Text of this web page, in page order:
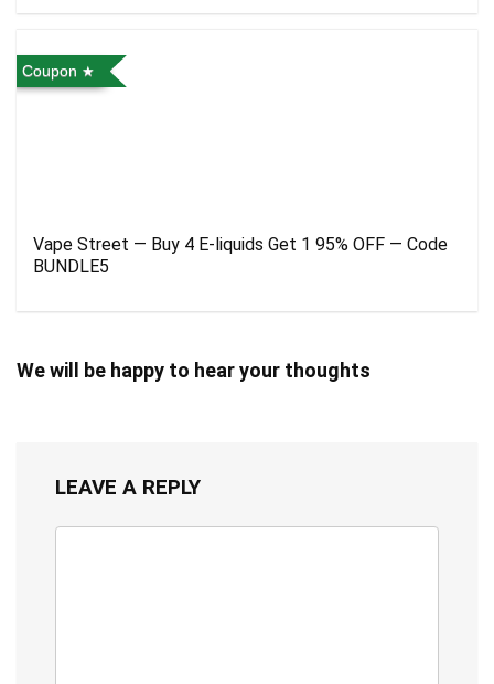
Coupon
Vape Street — Buy 4 E-liquids Get 1 95% OFF — Code
BUNDLE5
We will be happy to hear your thoughts
LEAVE A REPLY